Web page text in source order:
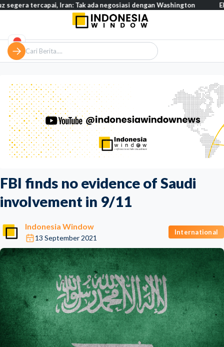
FBI finds no evidence of Saudi
involvement in 9/11
Indonesia Window
13 September 2021
International
Iran: Tak ada negosiasi dengan Washington Eksodus